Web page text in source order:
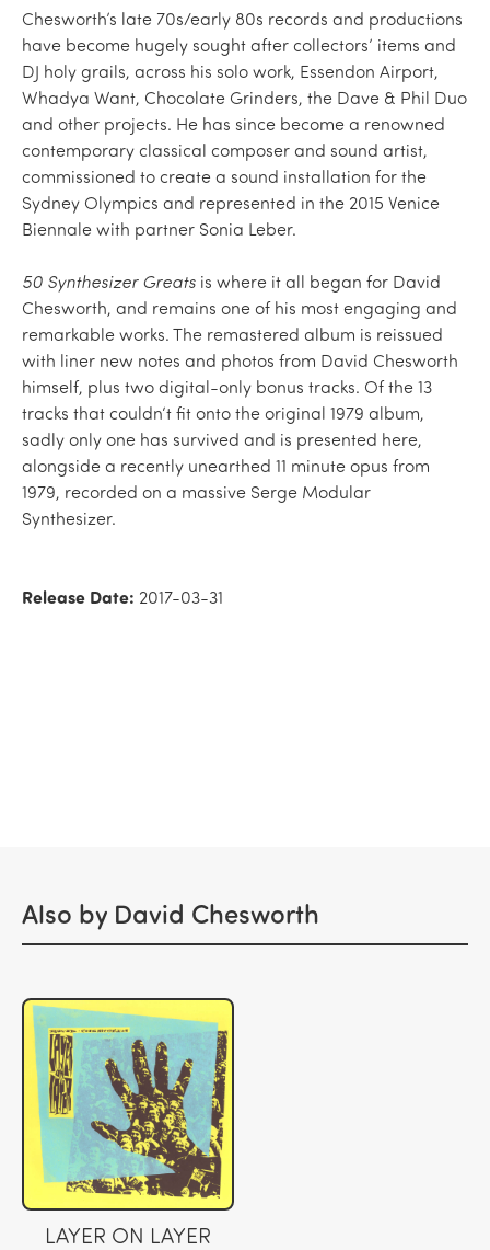
Chesworth’s late 70s/early 80s records and productions
have become hugely sought after collectors’ items and
DJ holy grails, across his solo work, Essendon Airport,
Whadya Want, Chocolate Grinders, the Dave & Phil Duo
and other projects. He has since become a renowned
contemporary classical composer and sound artist,
commissioned to create a sound installation for the
Sydney Olympics and represented in the 2015 Venice
Biennale with partner Sonia Leber.
50 Synthesizer Greats is where it all began for David
Chesworth, and remains one of his most engaging and
remarkable works. The remastered album is reissued
with liner new notes and photos from David Chesworth
himself, plus two digital-only bonus tracks. Of the 13
tracks that couldn‘t fit onto the original 1979 album,
sadly only one has survived and is presented here,
alongside a recently unearthed 11 minute opus from
1979, recorded on a massive Serge Modular
Synthesizer.
Release Date: 2017-03-31
Also by David Chesworth
LAYER ON LAYER